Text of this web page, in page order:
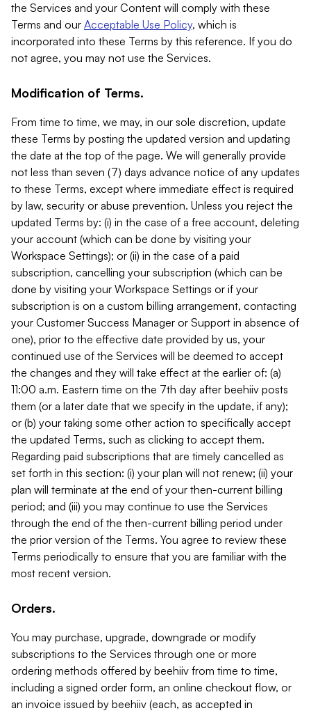
the Services and your Content will comply with these
Terms and our Acceptable Use Policy, which is
incorporated into these Terms by this reference. If you do
not agree, you may not use the Services.
Modification of Terms.
From time to time, we may, in our sole discretion, update
these Terms by posting the updated version and updating
the date at the top of the page. We will generally provide
not less than seven (7) days advance notice of any updates
to these Terms, except where immediate effect is required
by law, security or abuse prevention. Unless you reject the
updated Terms by: (i) in the case of a free account, deleting
your account (which can be done by visiting your
Workspace Settings); or (ii) in the case of a paid
subscription, cancelling your subscription (which can be
done by visiting your Workspace Settings or if your
subscription is on a custom billing arrangement, contacting
your Customer Success Manager or Support in absence of
one), prior to the effective date provided by us, your
continued use of the Services will be deemed to accept
the changes and they will take effect at the earlier of: (a)
11:00 a.m. Eastern time on the 7th day after beehiiv posts
them (or a later date that we specify in the update, if any);
or (b) your taking some other action to specifically accept
the updated Terms, such as clicking to accept them.
Regarding paid subscriptions that are timely cancelled as
set forth in this section: (i) your plan will not renew; (ii) your
plan will terminate at the end of your then-current billing
period; and (iii) you may continue to use the Services
through the end of the then-current billing period under
the prior version of the Terms. You agree to review these
Terms periodically to ensure that you are familiar with the
most recent version.
Orders.
You may purchase, upgrade, downgrade or modify
subscriptions to the Services through one or more
ordering methods offered by beehiiv from time to time,
including a signed order form, an online checkout flow, or
an invoice issued by beehiiv (each, as accepted in